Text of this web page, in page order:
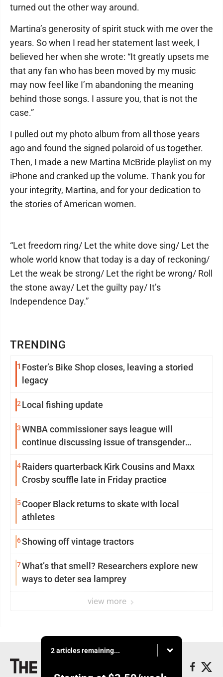
TRENDING
1 Foster’s Bike Shop closes, leaving a storied
legacy
2 Local fishing update
3WNBA commissioner says league will
continue discussing issue of transgender
4Raiders quarterback Kirk Cousins and Maxx
Crosby scuffle late in Friday practice
5Cooper Black returns to skate with local
athletes
6Showing off vintage tractors
7What’s that smell? Researchers explore new
ways to deter sea lamprey
view more
turned out the other way around.
Martina’s generosity of spirit stuck with me over the
years. So when I read her statement last week, I
believed her when she wrote: “It greatly upsets me
that any fan who has been moved by my music
may now feel like I’m abandoning the meaning
behind those songs. I assure you, that is not the
case.”
I pulled out my photo album from all those years
ago and found the signed polaroid of us together.
Then, I made a new Martina McBride playlist on my
iPhone and cranked up the volume. Thank you for
your integrity, Martina, and for your dedication to
the stories of American women.
“Let freedom ring/ Let the white dove sing/ Let the
whole world know that today is a day of reckoning/
Let the weak be strong/ Let the right be wrong/ Roll
the stone away/ Let the guilty pay/ It’s
Independence Day.”
2 articles remaining...